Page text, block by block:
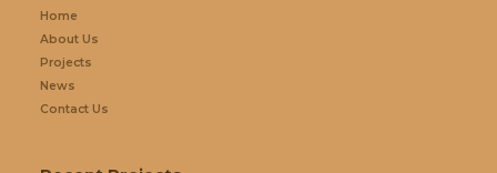
Home
About Us
Projects
News
Contact Us